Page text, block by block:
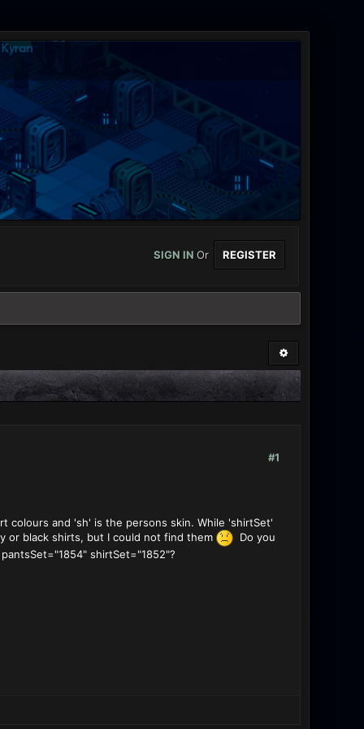
SIGN INOr REGISTER
#1
colours and 'sh' is the persons skin. While 'shirtSet'
or black shirts, but I could not find them
Do you
shirtSet="1852"?